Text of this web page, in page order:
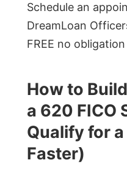
Schedule an
DreamLoan
FREE no
How to
a 620 FICO
Qualify for
Faster)